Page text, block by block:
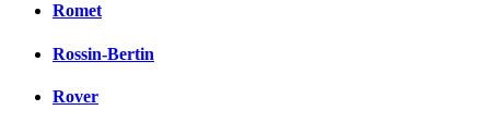
Romet
Rossin-Bertin
Rover